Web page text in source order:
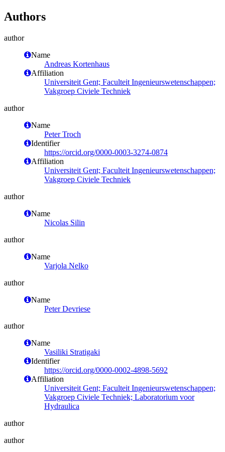
Authors
author
Name
Andreas Kortenhaus
Affiliation
Universiteit Gent; Faculteit Ingenieurswetenschappen;
Vakgroep Civiele Techniek
author
Name
Peter Troch
Identifier
https://orcid.org/0000-0003-3274-0874
Affiliation
Universiteit Gent; Faculteit Ingenieurswetenschappen;
Vakgroep Civiele Techniek
author
Name
Nicolas Silin
author
Name
Varjola Nelko
author
Name
Peter Devriese
author
Name
Vasiliki Stratigaki
Identifier
https://orcid.org/0000-0002-4898-5692
Affiliation
Universiteit Gent; Faculteit Ingenieurswetenschappen;
Vakgroep Civiele Techniek; Laboratorium voor
Hydraulica
author
author